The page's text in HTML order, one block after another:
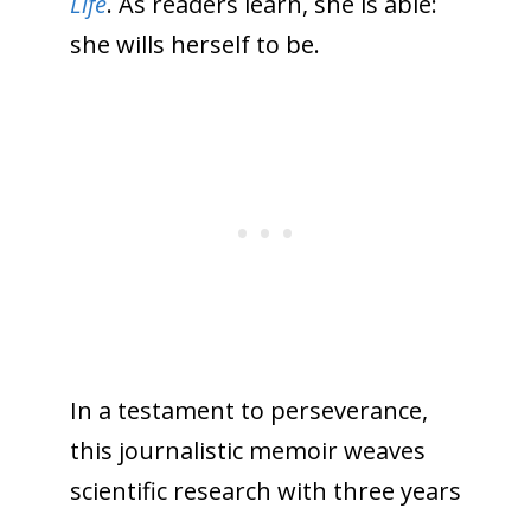
she wills herself to be.
In a testament to perseverance,
this journalistic memoir weaves
scientific research with three years